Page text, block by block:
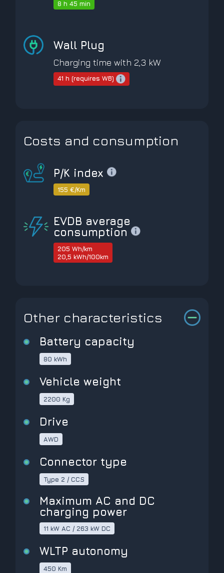
8 h 45 min
Wall Plug
Charging time with 2,3 kW
41 h (requires WB)
Costs and consumption
P/K index
155 €/Km
EVDB average
consumption
205 Wh/km
20,5 kWh/100km
Other characteristics
Battery capacity
80 kWh
Vehicle weight
2200 Kg
Drive
AWD
Connector type
Type 2 / CCS
Maximum AC and DC
charging power
11 kW AC / 263 kW DC
WLTP autonomy
450 Km